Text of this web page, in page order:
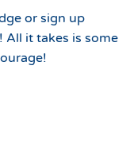
or sign up
it takes is some